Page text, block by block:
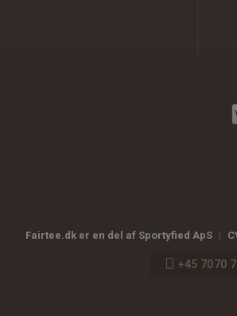
Fairtee.dk er en del af Sportyfied ApS |
+45 7070